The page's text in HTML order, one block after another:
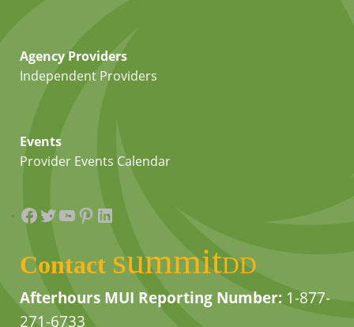
Agency Providers
Independent Providers
Events
Provider Events Calendar
Facebook
Twitter
YouTube
Pinterest
LinkedIn
Contact summitDD
Afterhours MUI Reporting Number: 1-877-
271-6733